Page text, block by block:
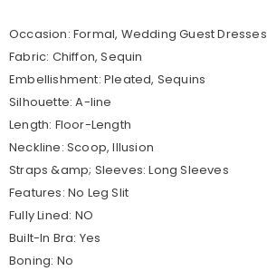
Occasion: Formal, Wedding Guest Dresses
Fabric: Chiffon, Sequin
Embellishment: Pleated, Sequins
Silhouette: A-line
Length: Floor-Length
Neckline: Scoop, Illusion
Straps &amp; Sleeves: Long Sleeves
Features: No Leg Slit
Fully Lined: NO
Built-In Bra: Yes
Boning: No